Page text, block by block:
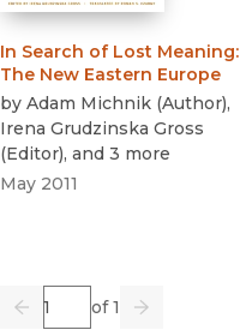
In Search of Lost Meaning:
The New Eastern Europe
by Adam Michnik (Author),
Irena Grudzinska Gross
(Editor), and 3 more
May 2011
Previous
Page of 1
Go Next